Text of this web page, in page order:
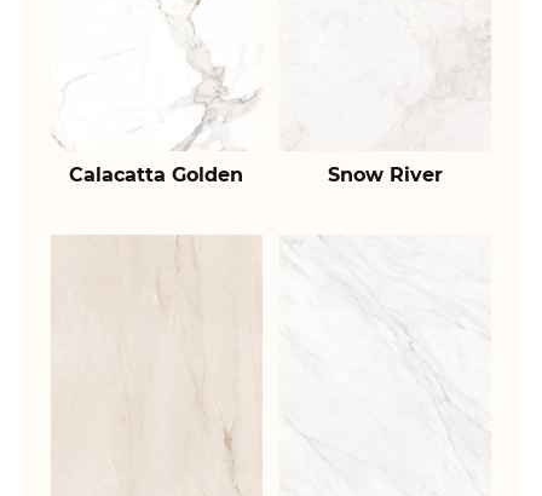
Calacatta Golden Snow River